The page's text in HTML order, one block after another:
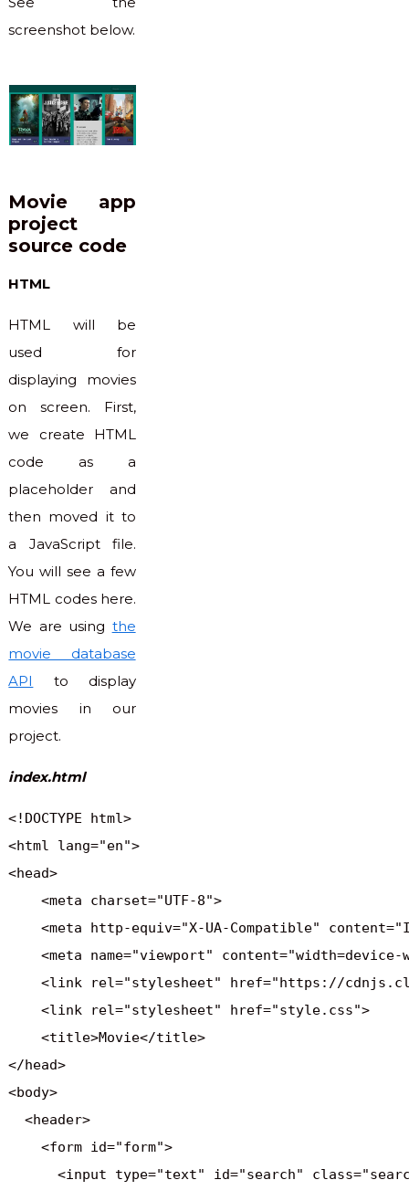
screenshot below.
Movie app
project
source code
HTML
HTML will be
used for
displaying movies
on screen. First,
we create HTML
code as a
placeholder and
then moved it to
a JavaScript file.
You will see a few
HTML codes here.
We are using the
movie database
API
to display
movies in our
project.
index.html
<!DOCTYPE html>
<html lang="en">
<head>
    <meta charset="UTF-8">
<meta http-equiv="X-UA-Compatible"
<meta name="viewport"
<link rel="stylesheet" href="https://
    <link rel="stylesheet" href="style.css">
    <title>Movie</title>
</head>
<body>
  <header>
    <form id="form">
<input type="text" id="search"